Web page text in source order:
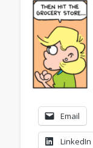
Email
LinkedIn